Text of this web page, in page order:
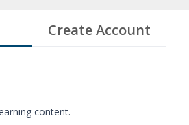
Create Account
content.